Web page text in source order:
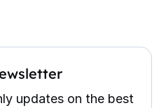
updates on the best